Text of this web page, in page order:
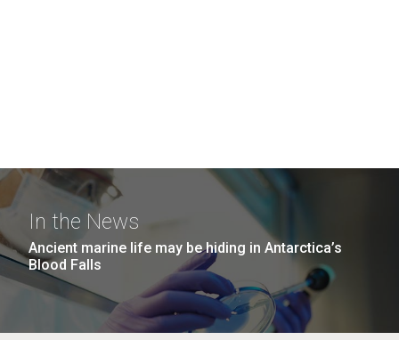
In the News
Ancient marine life may be hiding in Antarctica’s
Blood Falls